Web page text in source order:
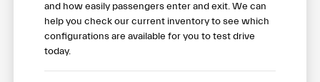
and how easily passengers enter and exit. We can
help you check our current inventory to see which
configurations are available for you to test drive
today.